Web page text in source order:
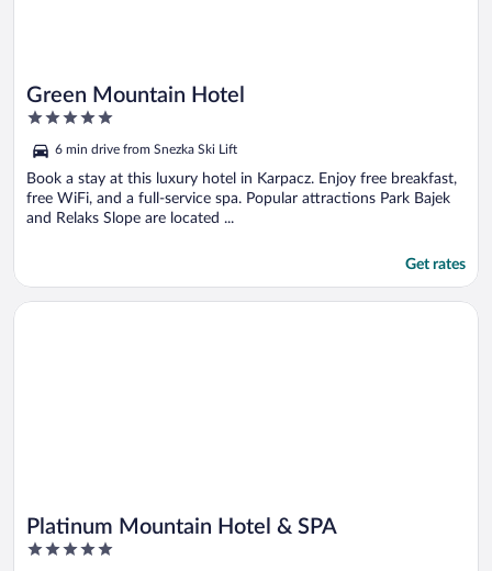
Green Mountain Hotel
5
of
5
6 min drive from Snezka Ski Lift
Book a stay at this luxury hotel in Karpacz. Enjoy free breakfast,
free WiFi, and a full-service spa. Popular attractions Park Bajek
and Relaks Slope are located ...
Get rates
Platinum Mountain Hotel & SPA
5
Opens in a new window
Platinum Mountain Hotel & SPA